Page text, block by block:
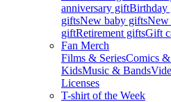
anniversary giftBirthday
giftsNew baby giftsNew
giftRetirement giftsGift
Fan Merch
Films & SeriesComics &
KidsMusic & Bands
Licenses
T-shirt of the Week